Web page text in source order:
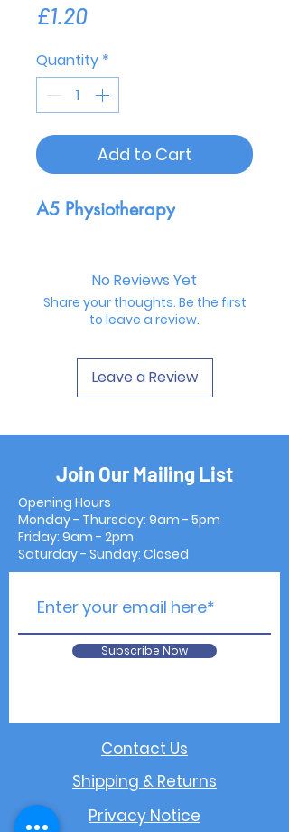
£1.20Price
Quantity *
Add to Cart
A5 Physiotherapy
No Reviews Yet
Share your thoughts. Be the first
to leave a review.
Leave a Review
Join Our Mailing List
Opening Hours
Monday - Thursday: 9am - 5pm
Friday: 9am - 2pm
Saturday - Sunday: Closed
Subscribe Now
Contact Us
Shipping & Returns
Privacy Notice